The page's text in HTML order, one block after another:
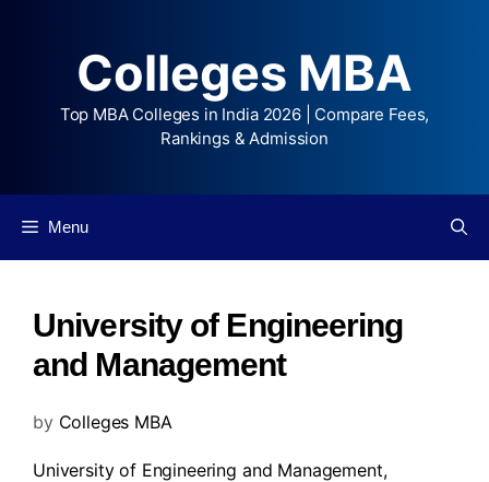
Colleges MBA
Top MBA Colleges in India 2026 | Compare Fees,
Rankings & Admission
Menu
University of Engineering
and Management
by Colleges MBA
University of Engineering and Management,